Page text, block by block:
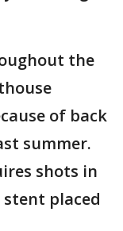
the
of back
summer.
shots in
stent placed